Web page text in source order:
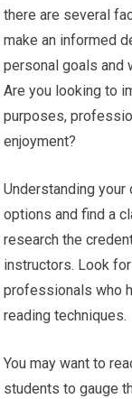
there are several
make an informed
personal goals and
Are you looking to
purposes,
enjoyment?
Understanding
options and find a
research the
instructors. Look
professionals who
reading techniques.
You may want to
students to gauge